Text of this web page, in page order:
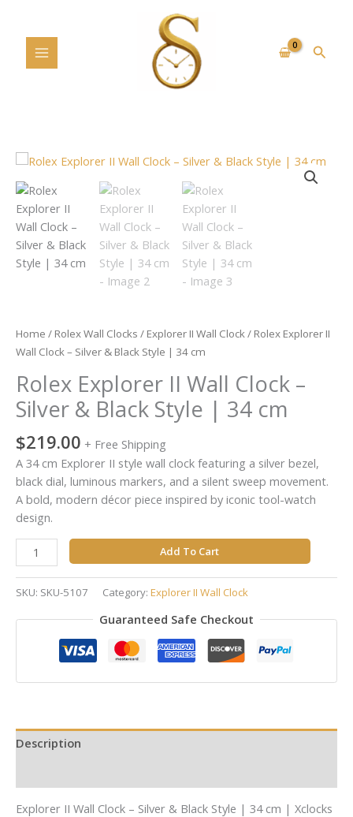
content
Home / Rolex Wall Clocks / Explorer II Wall Clock/ Rolex Explorer II
Wall Clock – Silver & Black Style | 34 cm
Rolex Explorer II Wall Clock –
Silver & Black Style | 34 cm
$219.00 + Free Shipping
A 34 cm Explorer II style wall clock featuring a silver bezel,
black dial, luminous markers, and a silent sweep movement.
A bold, modern décor piece inspired by iconic tool-watch
design.
Rolex
Explorer
II
Wall
Clock
–
Silver
|
34
cm
quantity
Add To Cart
SKU: SKU-5107 Category: Explorer II Wall Clock
Guaranteed Safe Checkout
Description
Explorer II Wall Clock – Silver & Black Style | 34 cm | Xclocks